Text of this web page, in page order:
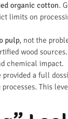
organic cotton.
limits on
pulp, not the
wood
chemical impact.
provided a full
This